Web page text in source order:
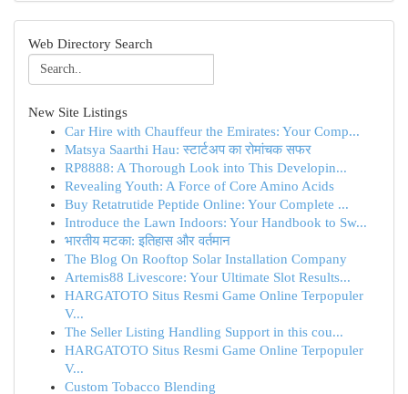
Web Directory Search
New Site Listings
Car Hire with Chauffeur the Emirates: Your Comp...
Matsya Saarthi Hau: स्टार्टअप का रोमांचक सफर
RP8888: A Thorough Look into This Developin...
Revealing Youth: A Force of Core Amino Acids
Buy Retatrutide Peptide Online: Your Complete ...
Introduce the Lawn Indoors: Your Handbook to Sw...
भारतीय मटका: इतिहास और वर्तमान
The Blog On Rooftop Solar Installation Company
Artemis88 Livescore: Your Ultimate Slot Results...
HARGATOTO Situs Resmi Game Online Terpopuler
V...
The Seller Listing Handling Support in this cou...
HARGATOTO Situs Resmi Game Online Terpopuler
V...
Custom Tobacco Blending